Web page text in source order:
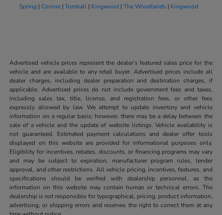
Spring | Conroe| Tomball| Kingwood | The Woodlands | Kingwood
Advertised vehicle prices represent the dealer’s featured sales price for the
vehicle and are available to any retail buyer. Advertised prices include all
dealer charges, including dealer preparation and destination charges, if
applicable. Advertised prices do not include government fees and taxes,
including sales tax, title, license, and registration fees, or other fees
expressly allowed by law. We attempt to update inventory and vehicle
information on a regular basis; however, there may be a delay between the
sale of a vehicle and the update of website listings. Vehicle availability is
not guaranteed. Estimated payment calculations and dealer offer tools
displayed on this website are provided for informational purposes only.
Eligibility for incentives, rebates, discounts, or financing programs may vary
and may be subject to expiration, manufacturer program rules, lender
approval, and other restrictions. All vehicle pricing, incentives, features, and
specifications should be verified with dealership personnel, as the
information on this website may contain human or technical errors. The
dealership is not responsible for typographical, pricing, product information,
advertising, or shipping errors and reserves the right to correct them at any